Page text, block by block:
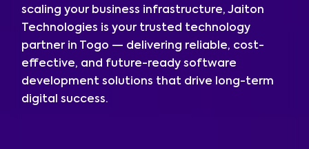
scaling your business infrastructure, Jaiton
Technologies is your trusted technology
partner in Togo — delivering reliable, cost-
effective, and future-ready software
development solutions that drive long-term
digital success.